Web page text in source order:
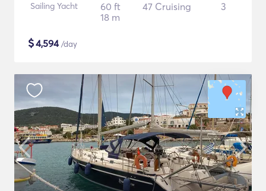
Sailing Yacht
60 ft
18 m
47 Cruising 3
$4,594/day